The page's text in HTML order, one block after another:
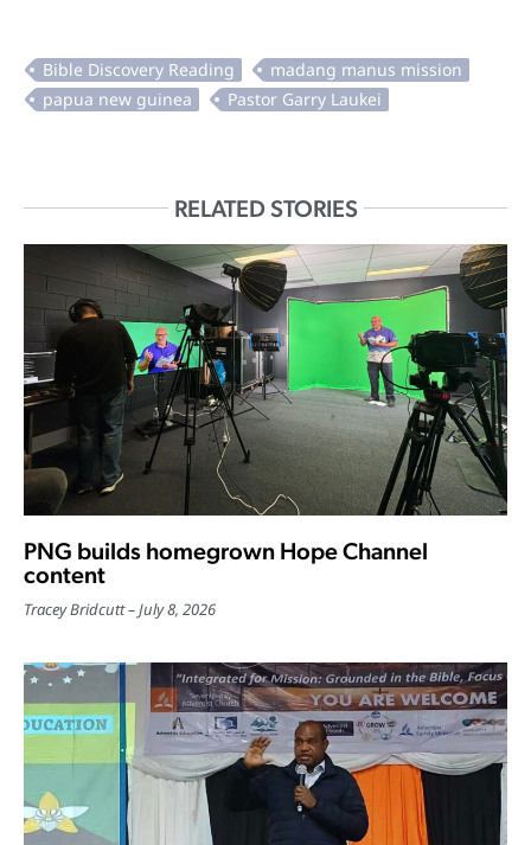
RELATED STORIES
PNG builds homegrown Hope Channel
content
Tracey Bridcutt July 8, 2026